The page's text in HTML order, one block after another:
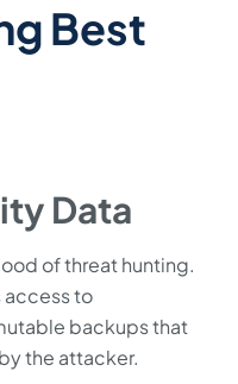
Best
Data
of threat hunting.
access to
backups that
the attacker.